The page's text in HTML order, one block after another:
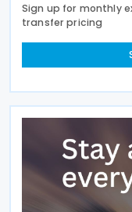
Sign up for monthly
transfer pricing